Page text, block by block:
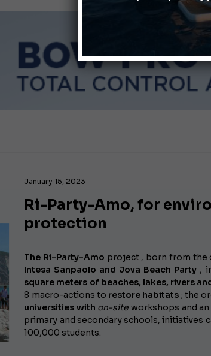
Montecristo
January 15, 2023
Ri-Party-Amo, for
protection
The Ri-Party-Amo project , born from the
Intesa Sanpaolo and Jova Beach Party ,
square meters of beaches, lakes, rivers
8 macro-actions to restore habitats ; the
universities with on-site workshops and an
primary and secondary schools, initiatives
100,000 students.